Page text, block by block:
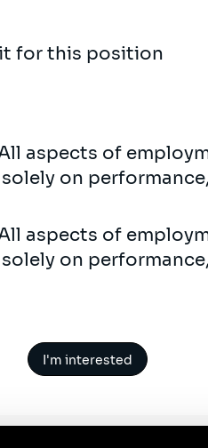
for this position
aspects of
on
aspects of
on
I'm interested